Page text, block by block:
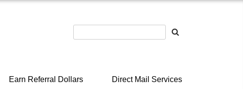
Earn Referral Dollars Direct Mail Services